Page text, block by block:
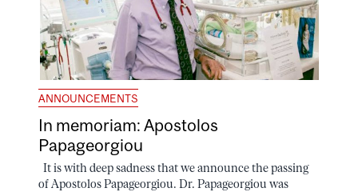
ANNOUNCEMENTS
In memoriam: Apostolos
Papageorgiou
It is with deep sadness that we announce the passing
of Apostolos Papageorgiou. Dr. Papageorgiou was